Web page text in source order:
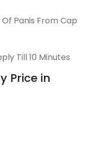
Panis From Cap
Till 10 Minutes
Price in